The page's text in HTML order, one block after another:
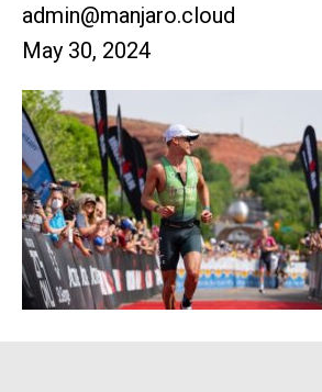
admin@manjaro.cloud
May 30, 2024